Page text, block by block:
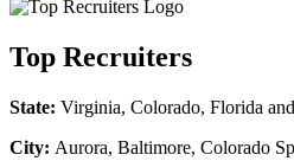
Top Recruiters
State: Virginia, Colorado, Florida
City: Aurora, Baltimore, Colorado